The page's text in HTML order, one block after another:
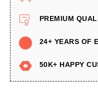
PREMIUM
24+ YEARS OF
50K+ HAPPY